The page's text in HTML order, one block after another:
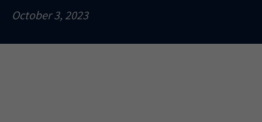
October 3, 2023